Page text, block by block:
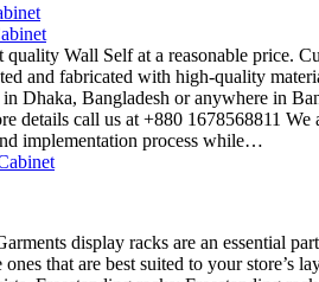
quality Wall Self at a reasonable price.
and fabricated with high-quality
Dhaka, Bangladesh or anywhere in
details call us at +880 1678568811
implementation process while…
display racks are an essential
ones that are best suited to your